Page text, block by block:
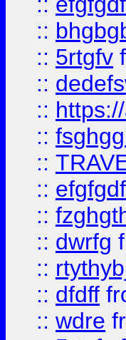
::
:: 5rtgfv
::
::
::
::
::
::
:: dwrfg
::
:: dfdff
:: wdre